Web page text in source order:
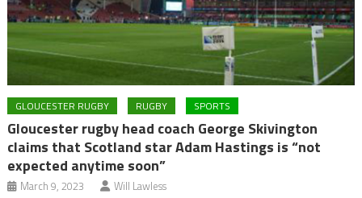
GLOUCESTER RUGBY RUGBY SPORTS
Gloucester rugby head coach George Skivington
claims that Scotland star Adam Hastings is “not
expected anytime soon”
March 9, 2023 Will Lawless